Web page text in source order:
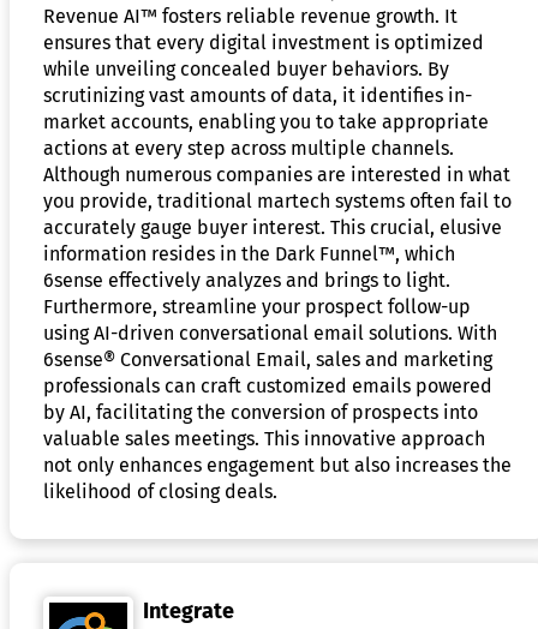
Revenue AI™ fosters reliable revenue growth. It
ensures that every digital investment is optimized
while unveiling concealed buyer behaviors. By
scrutinizing vast amounts of data, it identifies in-
market accounts, enabling you to take appropriate
actions at every step across multiple channels.
Although numerous companies are interested in what
you provide, traditional martech systems often fail to
accurately gauge buyer interest. This crucial, elusive
information resides in the Dark Funnel™, which
6sense effectively analyzes and brings to light.
Furthermore, streamline your prospect follow-up
using AI-driven conversational email solutions. With
6sense® Conversational Email, sales and marketing
professionals can craft customized emails powered
by AI, facilitating the conversion of prospects into
valuable sales meetings. This innovative approach
not only enhances engagement but also increases the
likelihood of closing deals.
Integrate